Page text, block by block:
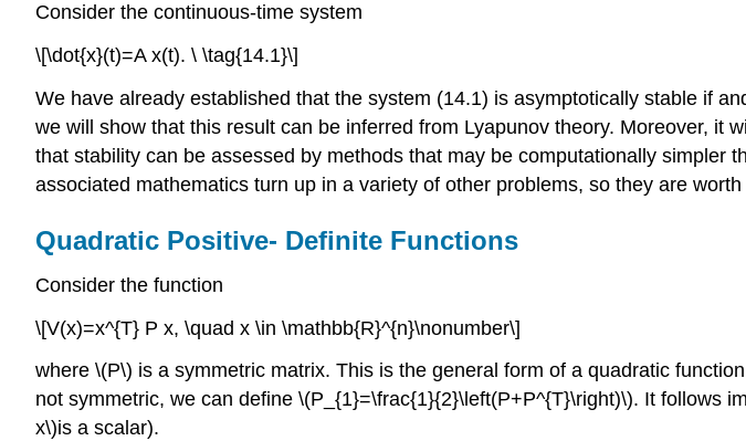
Consider the continuous-time system
\[\dot{x}(t)=A x(t). \ \tag{14.1}\]
We have already established that the system (14.1) is asymptotically stable if
we will show that this result can be inferred from Lyapunov theory. Moreover, it
that stability can be assessed by methods that may be computationally simpler
associated mathematics turn up in a variety of other problems, so they are
Quadratic Positive- Definite Functions
Consider the function
\[V(x)=x^{T} P x, \quad x \in \mathbb{R}^{n}\nonumber\]
where \(P\) is a symmetric matrix. This is the general form of a quadratic
not symmetric, we can define \(P_{1}=\frac{1}{2}\left(P+P^{T}\right)\). It follows
x\)is a scalar).